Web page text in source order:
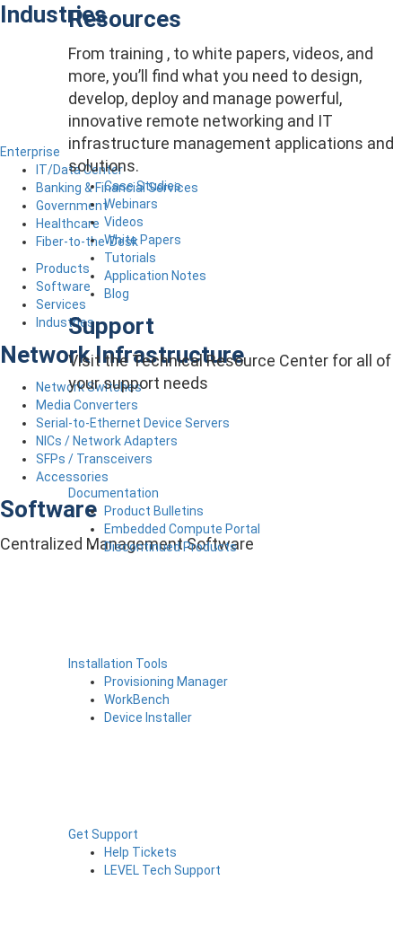
Resources
From training , to white papers, videos, and
more, you’ll find what you need to design,
develop, deploy and manage powerful,
innovative remote networking and IT
infrastructure management applications and
solutions.
Case Studies
Webinars
Videos
White Papers
Tutorials
Application Notes
Blog
Support
Visit the Technical Resource Center for all of
your support needs
Documentation
Product Bulletins
Embedded Compute Portal
Discontinued Products
Installation Tools
Provisioning Manager
WorkBench
Device Installer
Get Support
Help Tickets
LEVEL Tech Support
Industries
Enterprise
IT/Data Center
Banking & Financial Services
Government
Healthcare
Fiber-to-the-Desk
Products
Software
Services
Industries
Network Infrastructure
Network Switches
Media Converters
Serial-to-Ethernet Device Servers
NICs / Network Adapters
SFPs / Transceivers
Accessories
Software
Centralized Management Software